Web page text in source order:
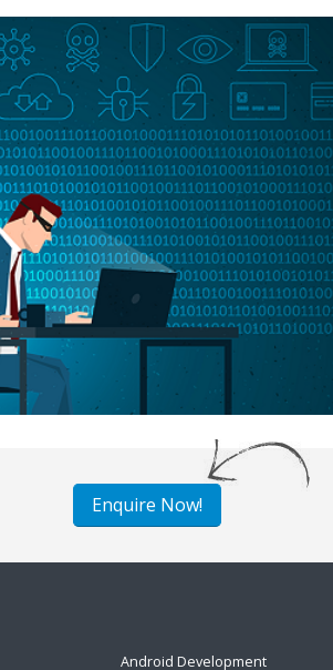
Enquire Now!
Android Development